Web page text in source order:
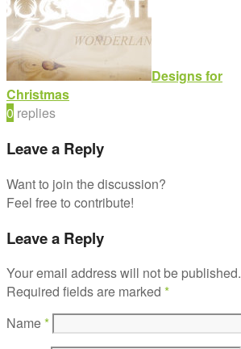
Designs for
Christmas
0 replies
Leave a Reply
Want to join the discussion?
Feel free to contribute!
Leave a Reply
Your email address will not be published.
Required fields are marked *
Name*